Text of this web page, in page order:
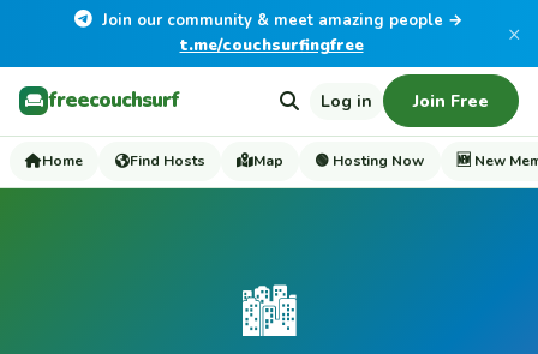
Join our community & meet amazing people →
t.me/couchsurfingfree
×
freecouchsurf Log in Join Free
Home Find Hosts Map 🟢 Hosting Now 🆕 New
🏙️